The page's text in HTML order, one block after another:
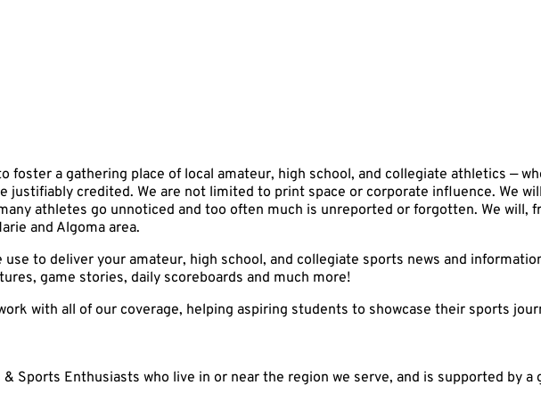
foster a gathering place of local amateur, high school, and collegiate athletics —
justifiably credited. We are not limited to print space or corporate influence. We
athletes go unnoticed and too often much is unreported or forgotten. We
and Algoma area.
to deliver your amateur, high school, and collegiate sports news and
game stories, daily scoreboards and much more!
with all of our coverage, helping aspiring students to showcase their sports
Sports Enthusiasts who live in or near the region we serve, and is supported by